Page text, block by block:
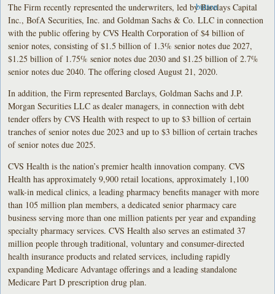
The Firm recently represented the underwriters, led by Barclays Capital
Inc., BofA Securities, Inc. and Goldman Sachs & Co. LLC in connection
with the public offering by CVS Health Corporation of $4 billion of
senior notes, consisting of $1.5 billion of 1.3% senior notes due 2027,
$1.25 billion of 1.75% senior notes due 2030 and $1.25 billion of 2.7%
senior notes due 2040. The offering closed August 21, 2020.
In addition, the Firm represented Barclays, Goldman Sachs and J.P.
Morgan Securities LLC as dealer managers, in connection with debt
tender offers by CVS Health with respect to up to $3 billion of certain
tranches of senior notes due 2023 and up to $3 billion of certain traches
of senior notes due 2025.
CVS Health is the nation’s premier health innovation company. CVS
Health has approximately 9,900 retail locations, approximately 1,100
walk-in medical clinics, a leading pharmacy benefits manager with more
than 105 million plan members, a dedicated senior pharmacy care
business serving more than one million patients per year and expanding
specialty pharmacy services. CVS Health also serves an estimated 37
million people through traditional, voluntary and consumer-directed
health insurance products and related services, including rapidly
expanding Medicare Advantage offerings and a leading standalone
Medicare Part D prescription drug plan.